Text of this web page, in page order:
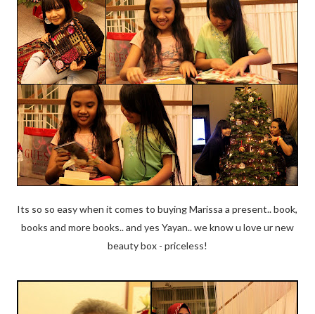
Its so so easy when it comes to buying Marissa a present.. book,
books and more books.. and yes Yayan.. we know u love ur new
beauty box - priceless!